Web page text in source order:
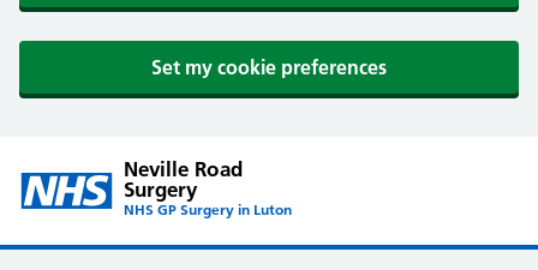
Set my cookie preferences
Neville Road
Surgery
NHS GP Surgery in Luton